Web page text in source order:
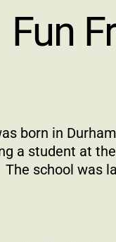
Fun
born in
a student at
The school was